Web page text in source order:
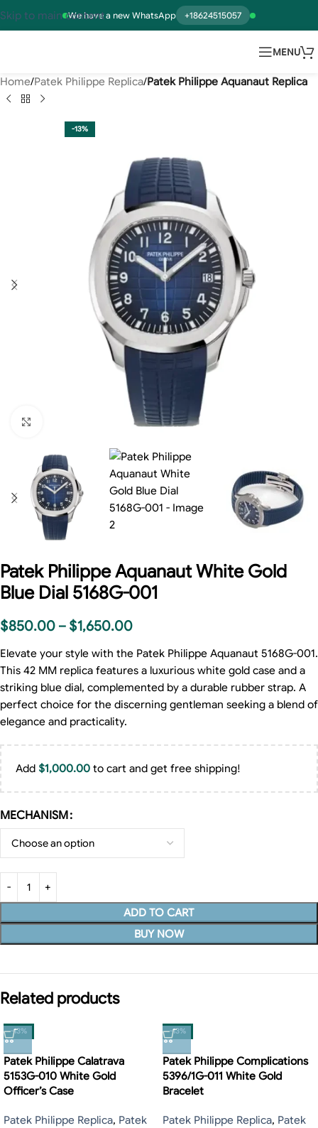
We have a new WhatsApp +18624515057
Skip to main content
MENU
Home Patek Philippe Replica Patek Philippe Aquanaut Replica
-13%
Patek Philippe Aquanaut White Gold
Blue Dial 5168G-001
$850.00 – $1,650.00
Elevate your style with the Patek Philippe Aquanaut 5168G-001.
This 42 MM replica features a luxurious white gold case and a
striking blue dial, complemented by a durable rubber strap. A
perfect choice for the discerning gentleman seeking a blend of
elegance and practicality.
Add $1,000.00 to cart and get free shipping!
MECHANISM
ADD TO CART
BUY NOW
Related products
-13%
Patek Philippe Calatrava
5153G-010 White Gold
Officer’s Case
Patek Philippe Replica, Patek
-13%
Patek Philippe Complications
5396/1G-011 White Gold
Bracelet
Patek Philippe Replica, Patek